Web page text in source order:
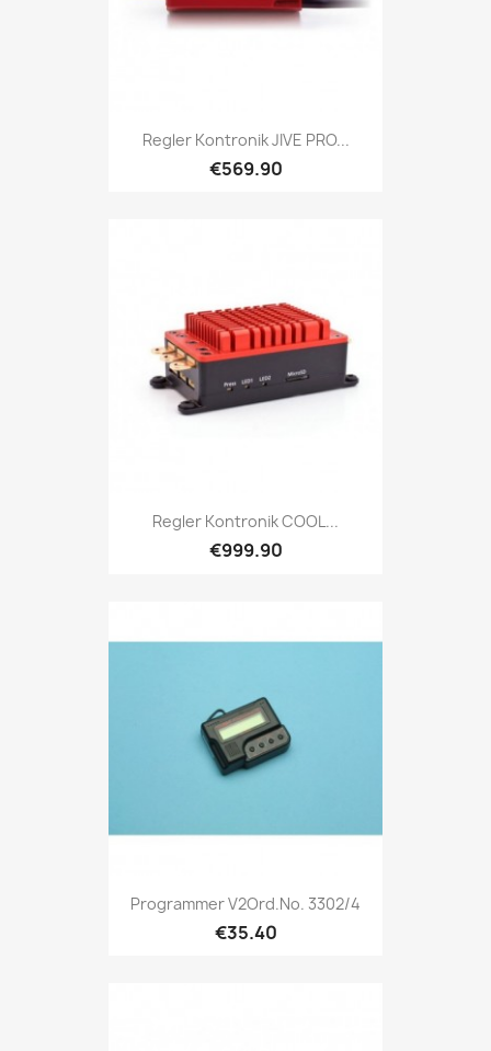
Regler Kontronik JIVE PRO...
€569.90
Regler Kontronik COOL...
€999.90
Programmer V2Ord.No. 3302/4
€35.40